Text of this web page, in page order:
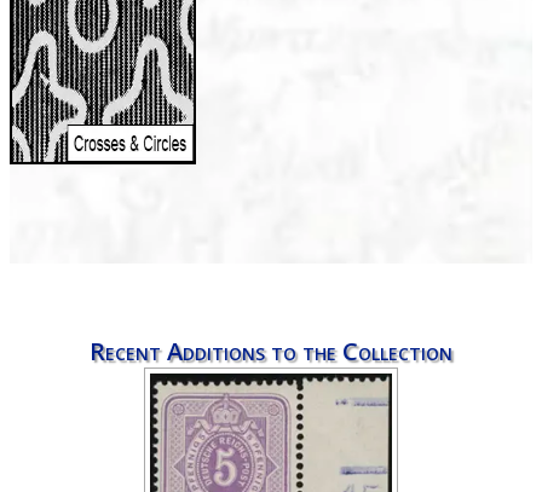
Recent Additions to the Collection